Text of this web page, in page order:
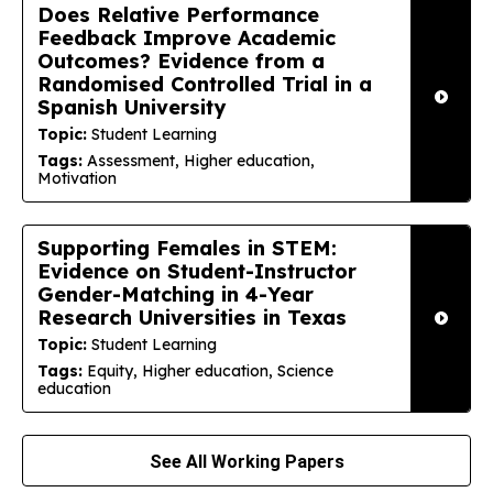
Does Relative Performance
Feedback Improve Academic
Outcomes? Evidence from a
Randomised Controlled Trial in a
Spanish University
Topic: Student Learning
Tags: Assessment, Higher education,
Motivation
Supporting Females in STEM:
Evidence on Student-Instructor
Gender-Matching in 4-Year
Research Universities in Texas
Topic: Student Learning
Tags: Equity, Higher education, Science
education
See All Working Papers